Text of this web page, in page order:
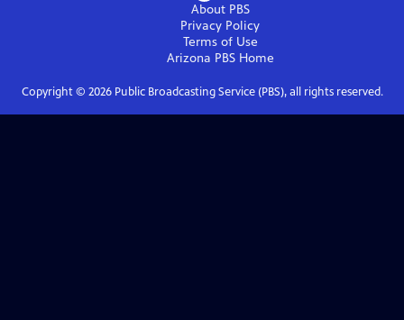
About PBS
Privacy Policy
Terms of Use
Arizona PBSHome
Copyright © 2026Public Broadcasting Service (PBS), all rights reserved.